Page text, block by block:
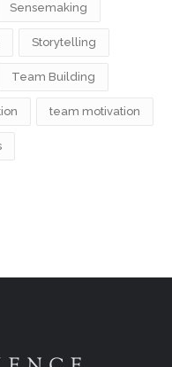
Sensemaking
Storytelling
Team Building
team motivation